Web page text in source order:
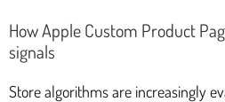
How Apple Custom Product
signals
Store algorithms are increasingly